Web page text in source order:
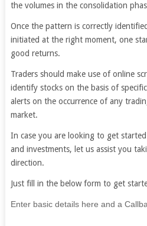
the volumes in the consolidation
Once the pattern is correctly
initiated at the right moment, one
good returns.
Traders should make use of online
identify stocks on the basis of
alerts on the occurrence of any
market.
In case you are looking to get
and investments, let us assist you
direction.
Just fill in the below form to get
If
Enter basic details here and a